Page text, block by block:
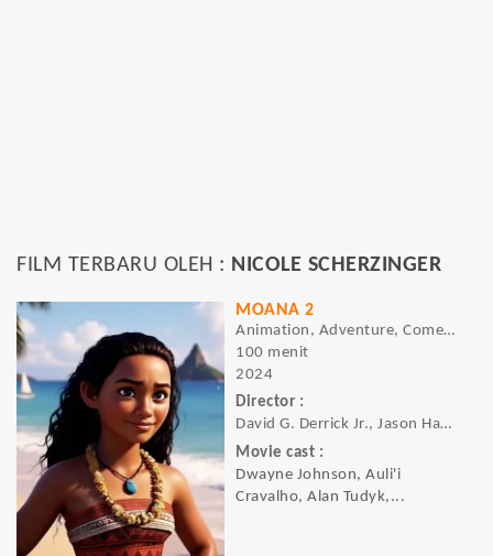
FILM TERBARU OLEH : NICOLE SCHERZINGER
MOANA 2
Animation, Adventure, Comedy, Family, Fantasy, Musical
100 menit
2024
Director :
David G. Derrick Jr., Jason Hand, Dana Ledoux Miller
Movie cast :
Dwayne Johnson, Auli'i
Cravalho, Alan Tudyk,...